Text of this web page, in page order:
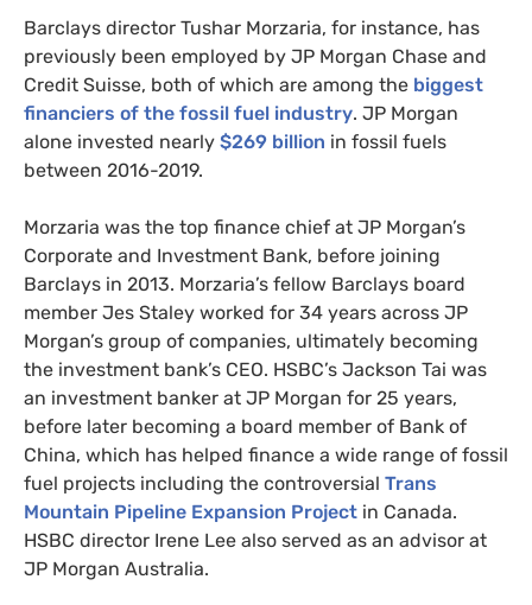
Barclays director Tushar Morzaria, for instance, has
previously been employed by JP Morgan Chase and
Credit Suisse, both of which are among the biggest
financiers of the fossil fuel industry. JP Morgan
alone invested nearly $269 billion in fossil fuels
between 2016-2019.
Morzaria was the top finance chief at JP Morgan’s
Corporate and Investment Bank, before joining
Barclays in 2013. Morzaria’s fellow Barclays board
member Jes Staley worked for 34 years across JP
Morgan’s group of companies, ultimately becoming
the investment bank’s CEO. HSBC’s Jackson Tai was
an investment banker at JP Morgan for 25 years,
before later becoming a board member of Bank of
China, which has helped finance a wide range of fossil
fuel projects including the controversial Trans
Mountain Pipeline Expansion Project in Canada.
HSBC director Irene Lee also served as an advisor at
JP Morgan Australia.